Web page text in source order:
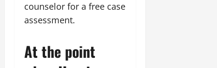
counselor for a free case
assessment.
At the point